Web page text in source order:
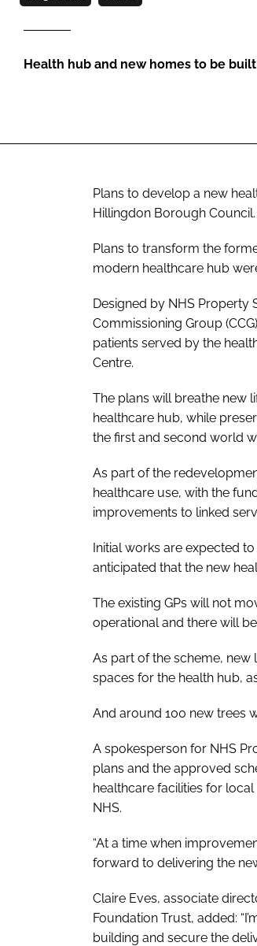
Health hub and new homes to be
Plans to develop a new
Hillingdon Borough Council.
Plans to transform the
modern healthcare hub
Designed by NHS Property
Commissioning Group
patients served by the
Centre.
The plans will breathe new
healthcare hub, while
the first and second world
As part of the
healthcare use, with the
improvements to linked
Initial works are expected
anticipated that the new
The existing GPs will not
operational and there will
As part of the scheme,
spaces for the health hub,
And around 100 new trees
A spokesperson for NHS
plans and the approved
healthcare facilities for
NHS.
“At a time when
forward to delivering the
Claire Eves, associate
Foundation Trust, added:
building and secure the